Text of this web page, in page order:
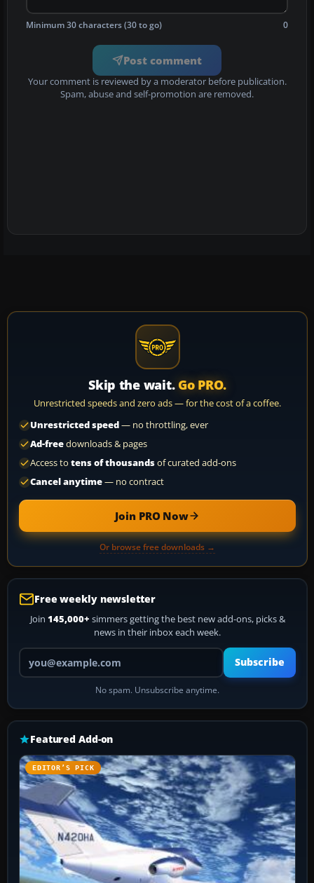
Minimum 30 characters (30 to go) 0
Post comment
Your comment is reviewed by a moderator before publication.
Spam, abuse and self-promotion are removed.
Skip the wait. Go PRO.
Unrestricted speeds and zero ads — for the cost of a coffee.
Unrestricted speed— no throttling, ever
Ad-freedownloads & pages
Access to tens of thousandsof curated add-ons
Cancel anytime— no contract
Join PRO Now
Or browse free downloads →
Free weekly newsletter
Join 145,000+ simmers getting the best new add-ons, picks &
news in their inbox each week.
Your email address
Subscribe
No spam. Unsubscribe anytime.
Featured Add-on
EDITOR’S PICK